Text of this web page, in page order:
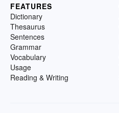
FEATURES
Dictionary
Thesaurus
Sentences
Grammar
Vocabulary
Usage
Reading & Writing